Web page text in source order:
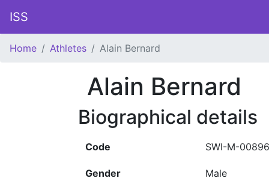
ISS
Home Athletes Alain Bernard
Alain Bernard
Biographical details
Code SWI-M-
Gender Male